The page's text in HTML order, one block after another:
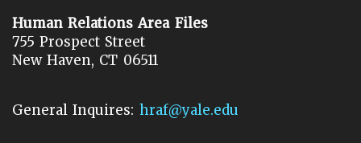
Human Relations Area Files
755 Prospect Street
New Haven, CT 06511
General Inquires: hraf@yale.edu